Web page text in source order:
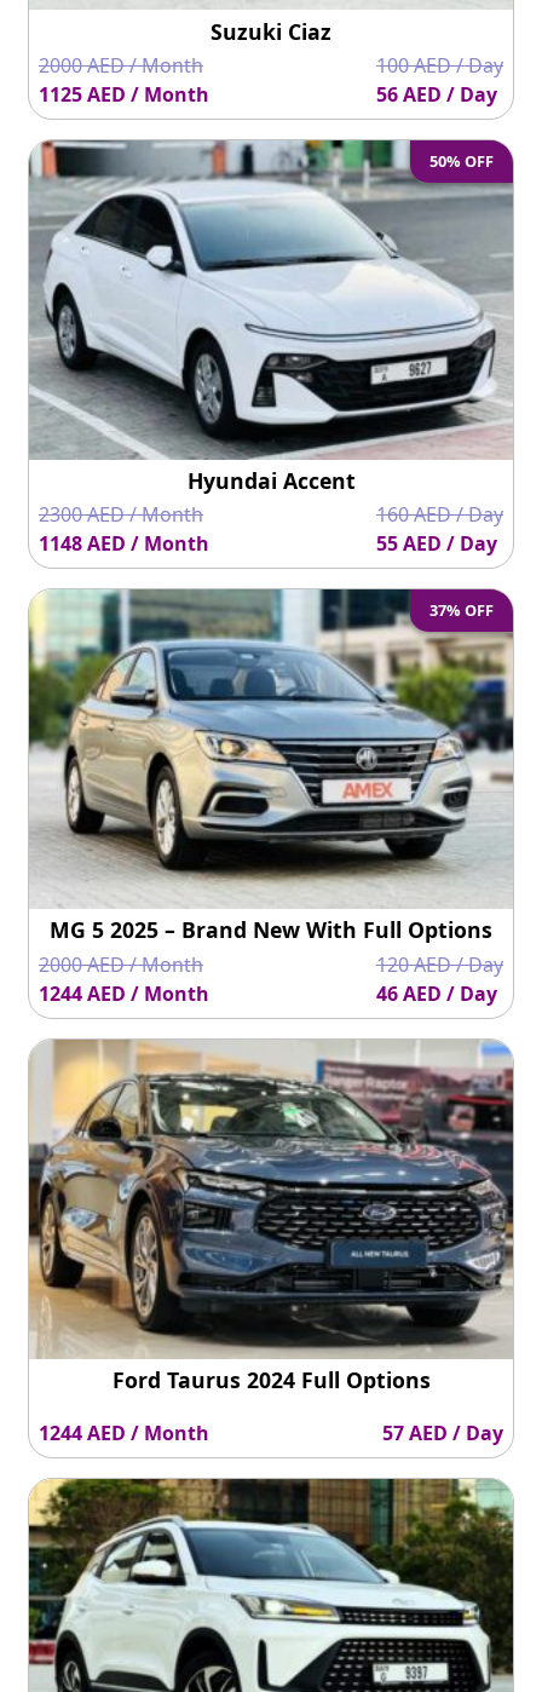
Suzuki Ciaz
2000 AED / Month
1125 AED / Month
100 AED / Day
56 AED / Day
50% OFF
Hyundai Accent
2300 AED / Month
1148 AED / Month
160 AED / Day
55 AED / Day
37% OFF
MG 5 2025 – Brand New With Full Options
2000 AED / Month
1244 AED / Month
120 AED / Day
46 AED / Day
Ford Taurus 2024 Full Options
1244 AED / Month 57 AED / Day